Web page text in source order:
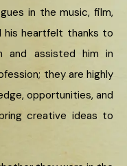
in the music, film,
his heartfelt thanks to
and assisted him in
they are highly
opportunities, and
creative ideas to